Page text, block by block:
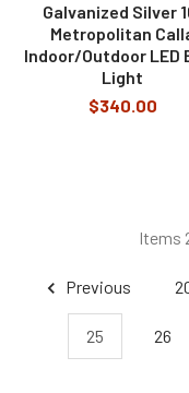
Galvanized Silver
Metropolitan
Indoor/Outdoor LED
Light
$340.00
Items
Previous
25 26